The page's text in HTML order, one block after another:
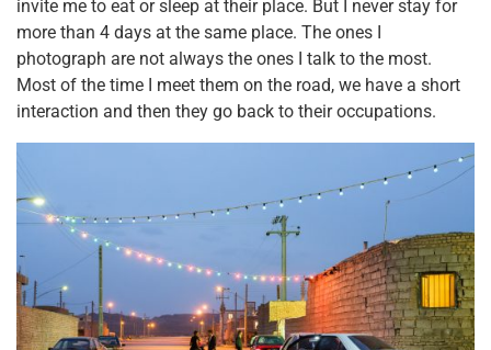
invite me to eat or sleep at their place. But I never stay for
more than 4 days at the same place. The ones I
photograph are not always the ones I talk to the most.
Most of the time I meet them on the road, we have a short
interaction and then they go back to their occupations.